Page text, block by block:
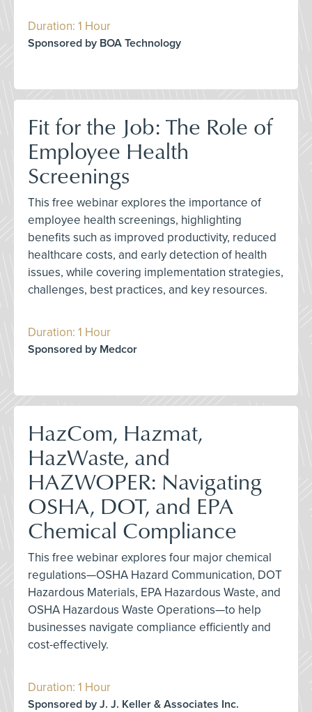
Duration: 1 Hour
Sponsored by BOA Technology
Fit for the Job: The Role of
Employee Health
Screenings
This free webinar explores the importance of
employee health screenings, highlighting
benefits such as improved productivity, reduced
healthcare costs, and early detection of health
issues, while covering implementation strategies,
challenges, best practices, and key resources.
Duration: 1 Hour
Sponsored by Medcor
HazCom, Hazmat,
HazWaste, and
HAZWOPER: Navigating
OSHA, DOT, and EPA
Chemical Compliance
This free webinar explores four major chemical
regulations—OSHA Hazard Communication, DOT
Hazardous Materials, EPA Hazardous Waste, and
OSHA Hazardous Waste Operations—to help
businesses navigate compliance efficiently and
cost-effectively.
Duration: 1 Hour
Sponsored by J. J. Keller & Associates Inc.